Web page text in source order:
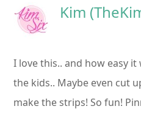
Kim
I love this.. and how easy
the kids.. Maybe even cut
make the strips! So fun!